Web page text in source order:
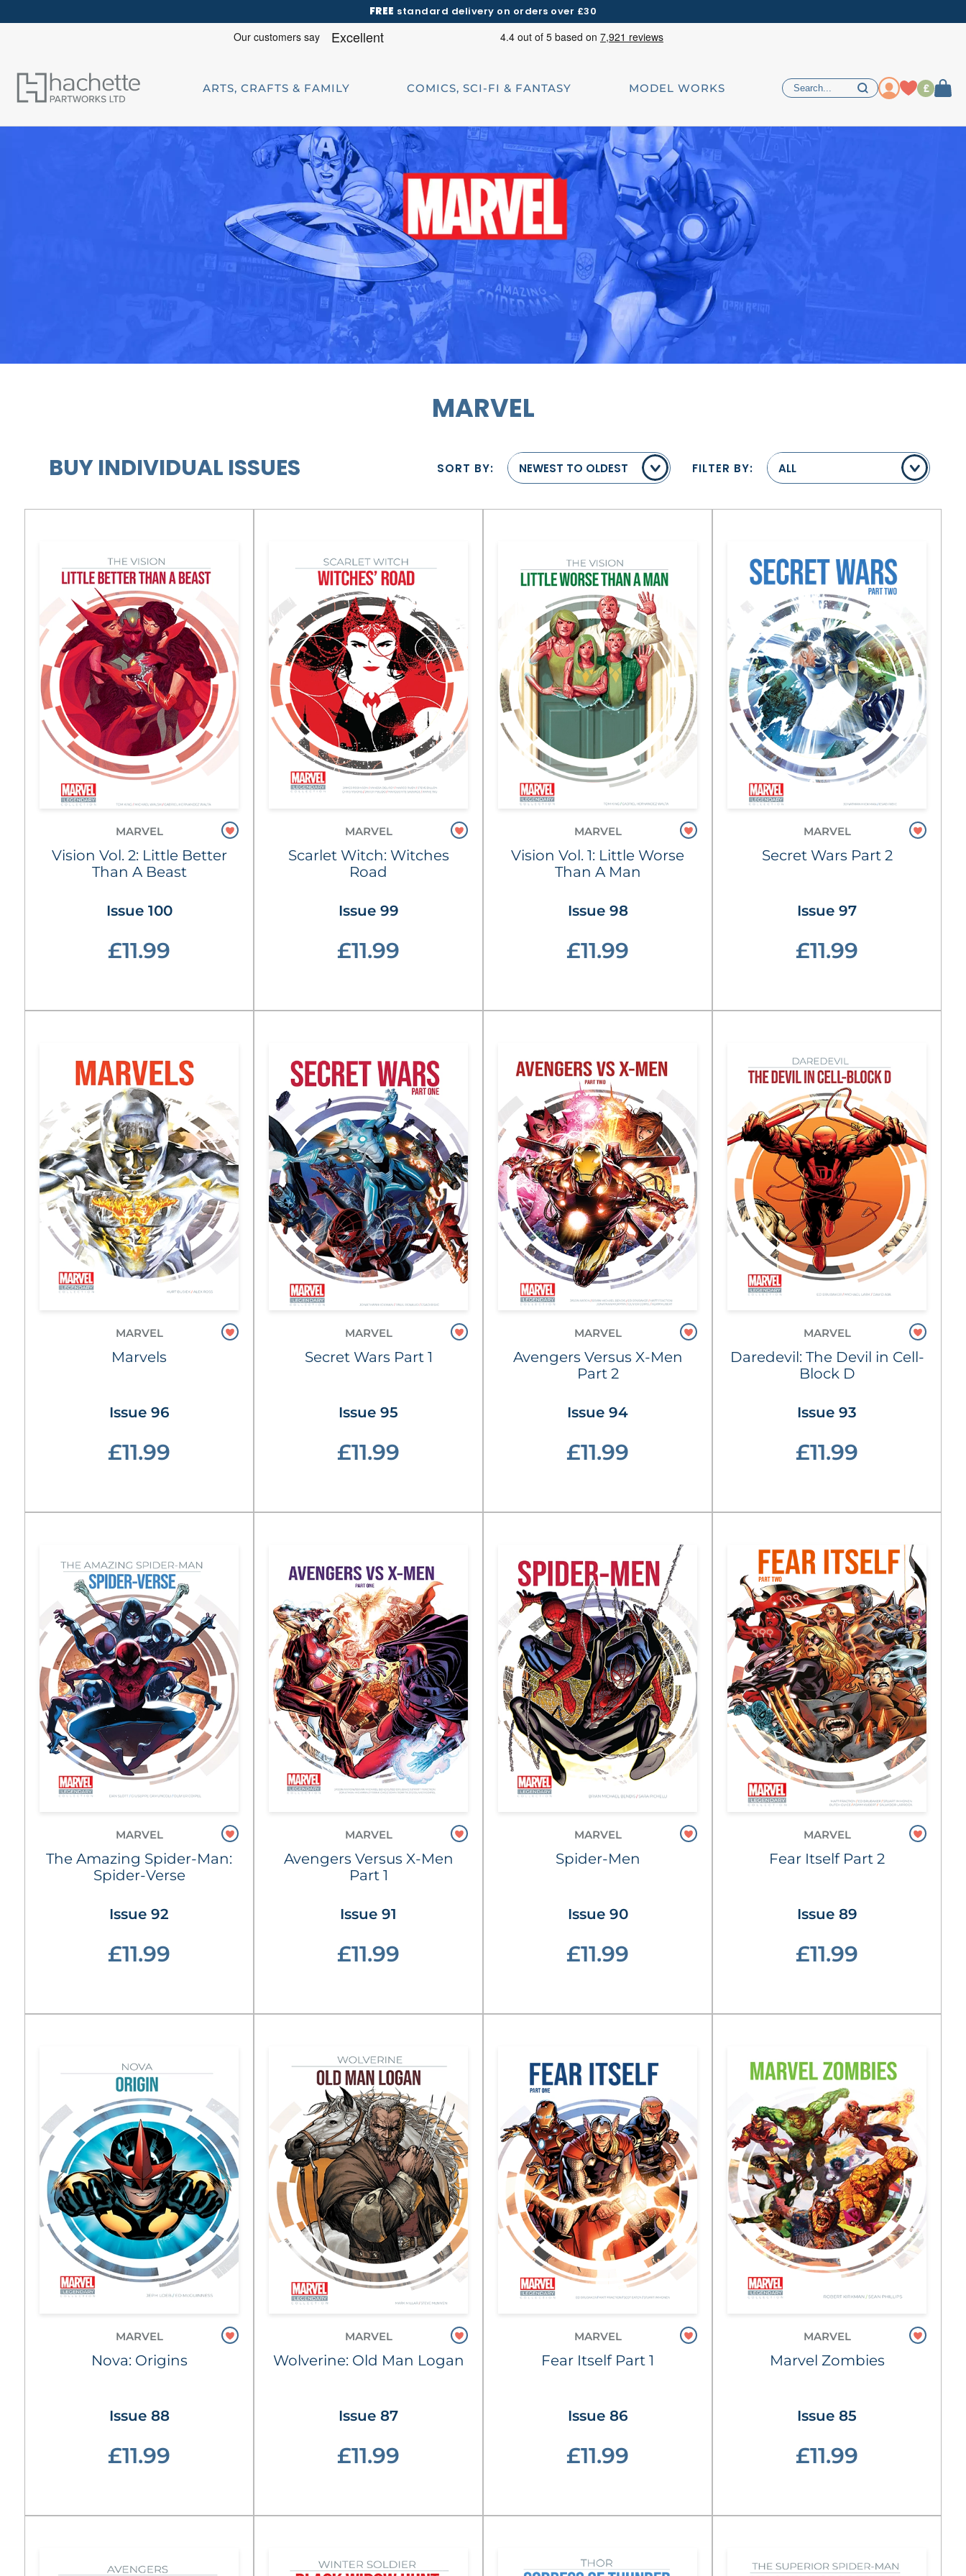
FREE standard delivery on orders over £30
ARTS, CRAFTS & FAMILY COMICS, SCI-FI & FANTASY MODEL WORKS £
MARVEL
BUY INDIVIDUAL ISSUES SORT BY: NEWEST TO OLDEST FILTER BY: ALL
MARVEL
Vision Vol. 2: Little Better
Than A Beast
Issue 100
£11.99
MARVEL
Scarlet Witch: Witches
Road
Issue 99
£11.99
MARVEL
Vision Vol. 1: Little Worse
Than A Man
Issue 98
£11.99
MARVEL
Secret Wars Part 2
Issue 97
£11.99
MARVEL
Marvels
Issue 96
£11.99
MARVEL
Secret Wars Part 1
Issue 95
£11.99
MARVEL
Avengers Versus X-Men
Part 2
Issue 94
£11.99
MARVEL
Daredevil: The Devil in Cell-
Block D
Issue 93
£11.99
MARVEL
The Amazing Spider-Man:
Spider-Verse
Issue 92
£11.99
MARVEL
Avengers Versus X-Men
Part 1
Issue 91
£11.99
MARVEL
Spider-Men
Issue 90
£11.99
MARVEL
Fear Itself Part 2
Issue 89
£11.99
MARVEL
Nova: Origins
Issue 88
£11.99
MARVEL
Wolverine: Old Man Logan
Issue 87
£11.99
MARVEL
Fear Itself Part 1
Issue 86
£11.99
MARVEL
Marvel Zombies
Issue 85
£11.99